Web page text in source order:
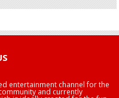
entertainment channel for the
and currently